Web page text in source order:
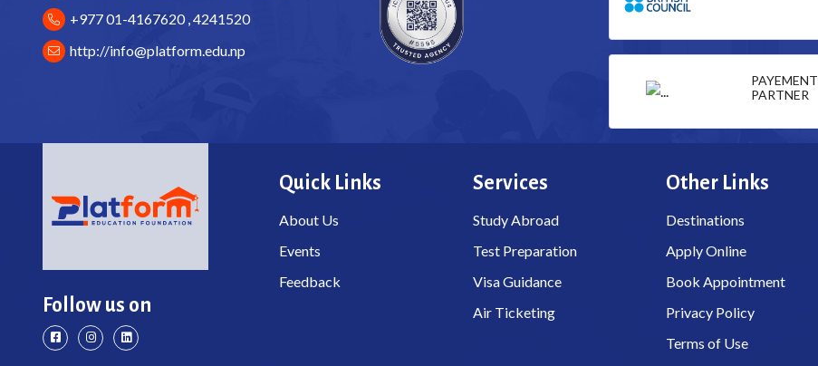
+977 01-4167620 , 4241520
http://info@platform.edu.np
PAYEMENT
PARTNER
Follow us on
Quick Links
About Us
Events
Feedback
Services
Study Abroad
Test Preparation
Visa Guidance
Air Ticketing
Other Links
Destinations
Apply Online
Book Appointment
Privacy Policy
Terms of Use